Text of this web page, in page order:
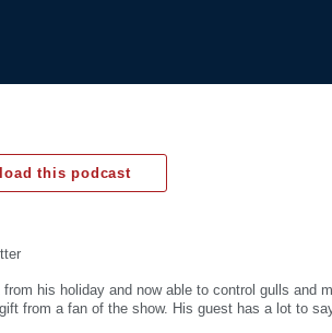
this podcast
from his holiday and now able to control gulls and
from a fan of the show. His guest has a lot to